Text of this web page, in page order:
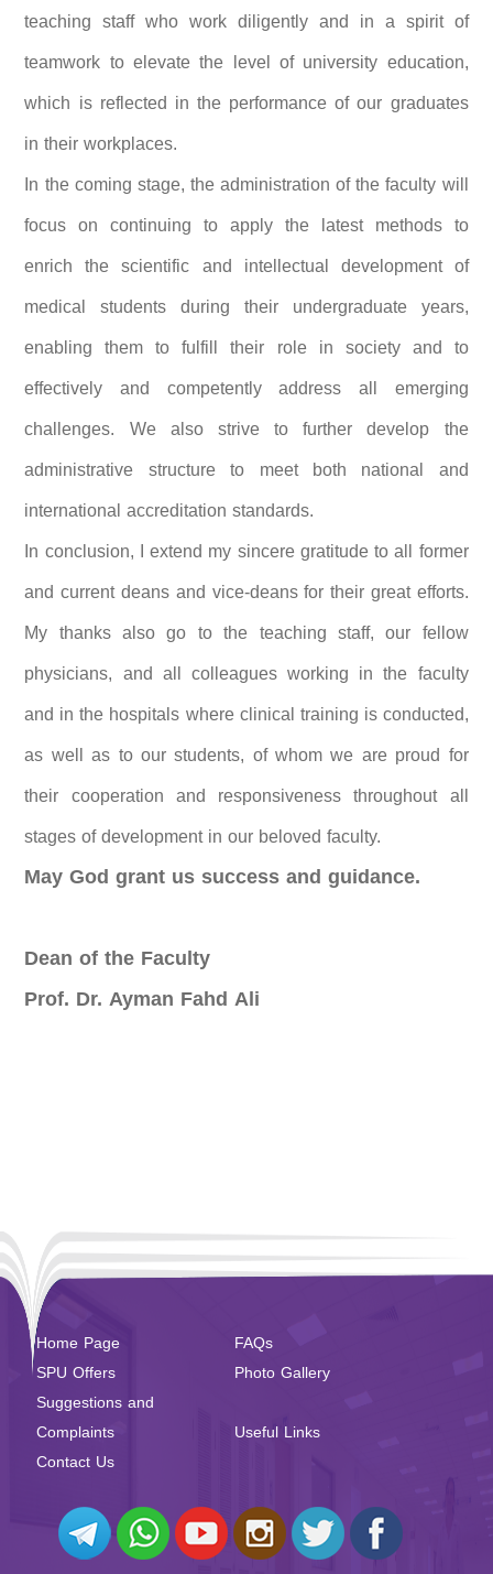
teaching staff who work diligently and in a spirit of
teamwork to elevate the level of university education,
which is reflected in the performance of our graduates
in their workplaces.
In the coming stage, the administration of the faculty will
focus on continuing to apply the latest methods to
enrich the scientific and intellectual development of
medical students during their undergraduate years,
enabling them to fulfill their role in society and to
effectively and competently address all emerging
challenges. We also strive to further develop the
administrative structure to meet both national and
international accreditation standards.
In conclusion, I extend my sincere gratitude to all former
and current deans and vice-deans for their great efforts.
My thanks also go to the teaching staff, our fellow
physicians, and all colleagues working in the faculty
and in the hospitals where clinical training is conducted,
as well as to our students, of whom we are proud for
their cooperation and responsiveness throughout all
stages of development in our beloved faculty.
May God grant us success and guidance.
Dean of the Faculty
Prof. Dr. Ayman Fahd Ali
Home Page
FAQs
SPU Offers
Photo Gallery
Suggestions and
Complaints
Useful Links
Contact Us